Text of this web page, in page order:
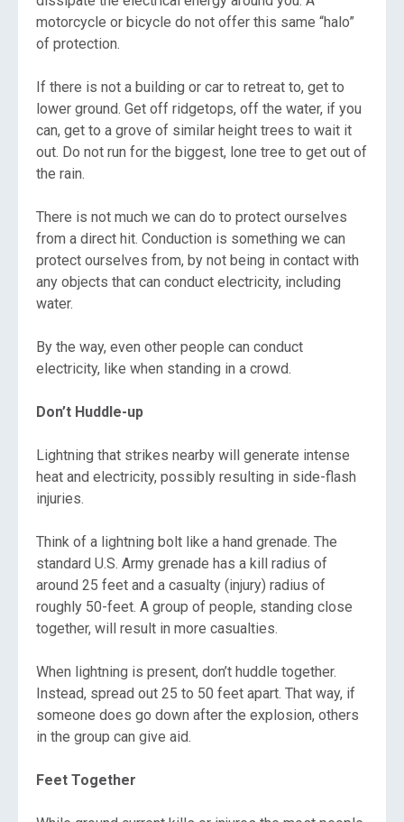
motorcycle or bicycle do not offer this same “halo”
of protection.
If there is not a building or car to retreat to, get to
lower ground. Get off ridgetops, off the water, if you
can, get to a grove of similar height trees to wait it
out. Do not run for the biggest, lone tree to get out of
the rain.
There is not much we can do to protect ourselves
from a direct hit. Conduction is something we can
protect ourselves from, by not being in contact with
any objects that can conduct electricity, including
water.
By the way, even other people can conduct
electricity, like when standing in a crowd.
Don’t Huddle-up
Lightning that strikes nearby will generate intense
heat and electricity, possibly resulting in side-flash
injuries.
Think of a lightning bolt like a hand grenade. The
standard U.S. Army grenade has a kill radius of
around 25 feet and a casualty (injury) radius of
roughly 50-feet. A group of people, standing close
together, will result in more casualties.
When lightning is present, don’t huddle together.
Instead, spread out 25 to 50 feet apart. That way, if
someone does go down after the explosion, others
in the group can give aid.
Feet Together